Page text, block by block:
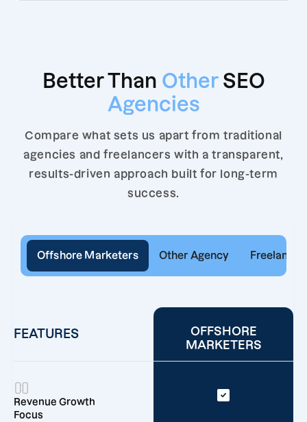
Better Than Other SEO
Agencies
Compare what sets us apart from traditional
agencies and freelancers with a transparent,
results-driven approach built for long-term
success.
Offshore Marketers Other Agency Freelancer
FEATURES
OFFSHORE
MARKETERS
Revenue Growth
Focus